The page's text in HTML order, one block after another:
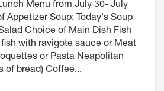
Menu from July 30- July
Appetizer Soup: Today's Soup
Choice of Main Dish Fish
with ravigote sauce or Meat
or Pasta Neapolitan
of bread) Coffee...